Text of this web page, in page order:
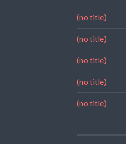
(no title)
(no title)
(no title)
(no title)
(no title)